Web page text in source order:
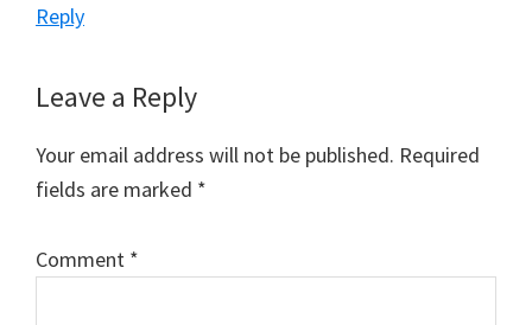
Reply
Leave a Reply
Your email address will not be published. Required
fields are marked *
Comment *